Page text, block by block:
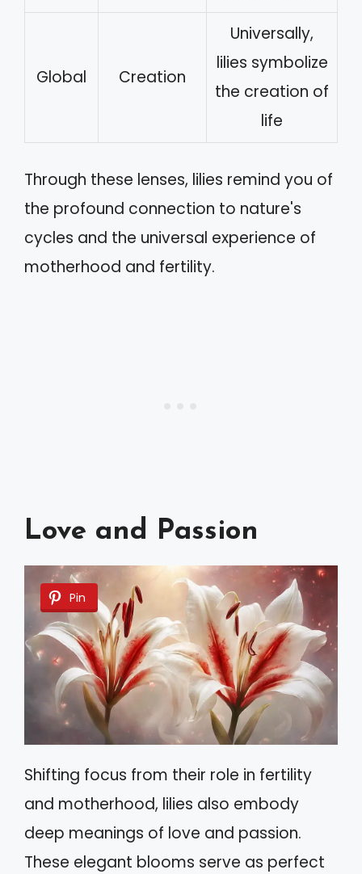
Global Creation
Universally,
lilies symbolize
the creation of
life
Through these lenses, lilies remind you of
the profound connection to nature's
cycles and the universal experience of
motherhood and fertility.
Love and Passion
Pin
Shifting focus from their role in fertility
and motherhood, lilies also embody
deep meanings of love and passion.
These elegant blooms serve as perfect